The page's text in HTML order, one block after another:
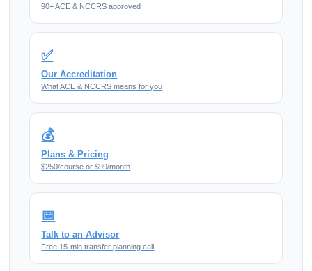
90+ ACE & NCCRS approved
✅
Our Accreditation
What ACE & NCCRS means for you
💰
Plans & Pricing
$250/course or $99/month
📅
Talk to an Advisor
Free 15-min transfer planning call